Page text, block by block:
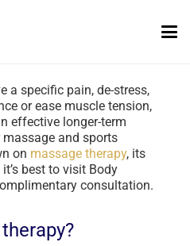
a specific pain, de-stress,
or ease muscle tension,
effective longer-term
and sports
on massage therapy, its
best to visit Body
consultation.